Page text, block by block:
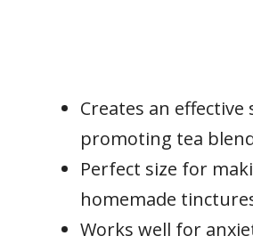
Creates an effective
promoting tea
Perfect size for
homemade
Works well for